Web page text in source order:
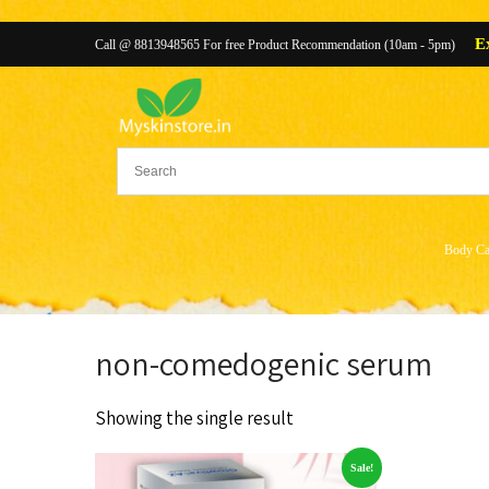
Call @ 8813948565 For free Product Recommendation (10am - 5pm)
Body
non-comedogenic serum
Showing the single result
Sale!